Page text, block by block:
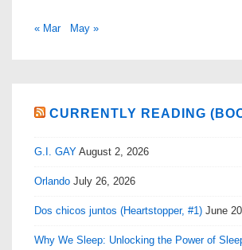
« Mar May »
CURRENTLY READING
G.I. GAY August 2, 2026
Orlando July 26, 2026
Dos chicos juntos (Heartstopper, #1) June
Why We Sleep: Unlocking the Power of